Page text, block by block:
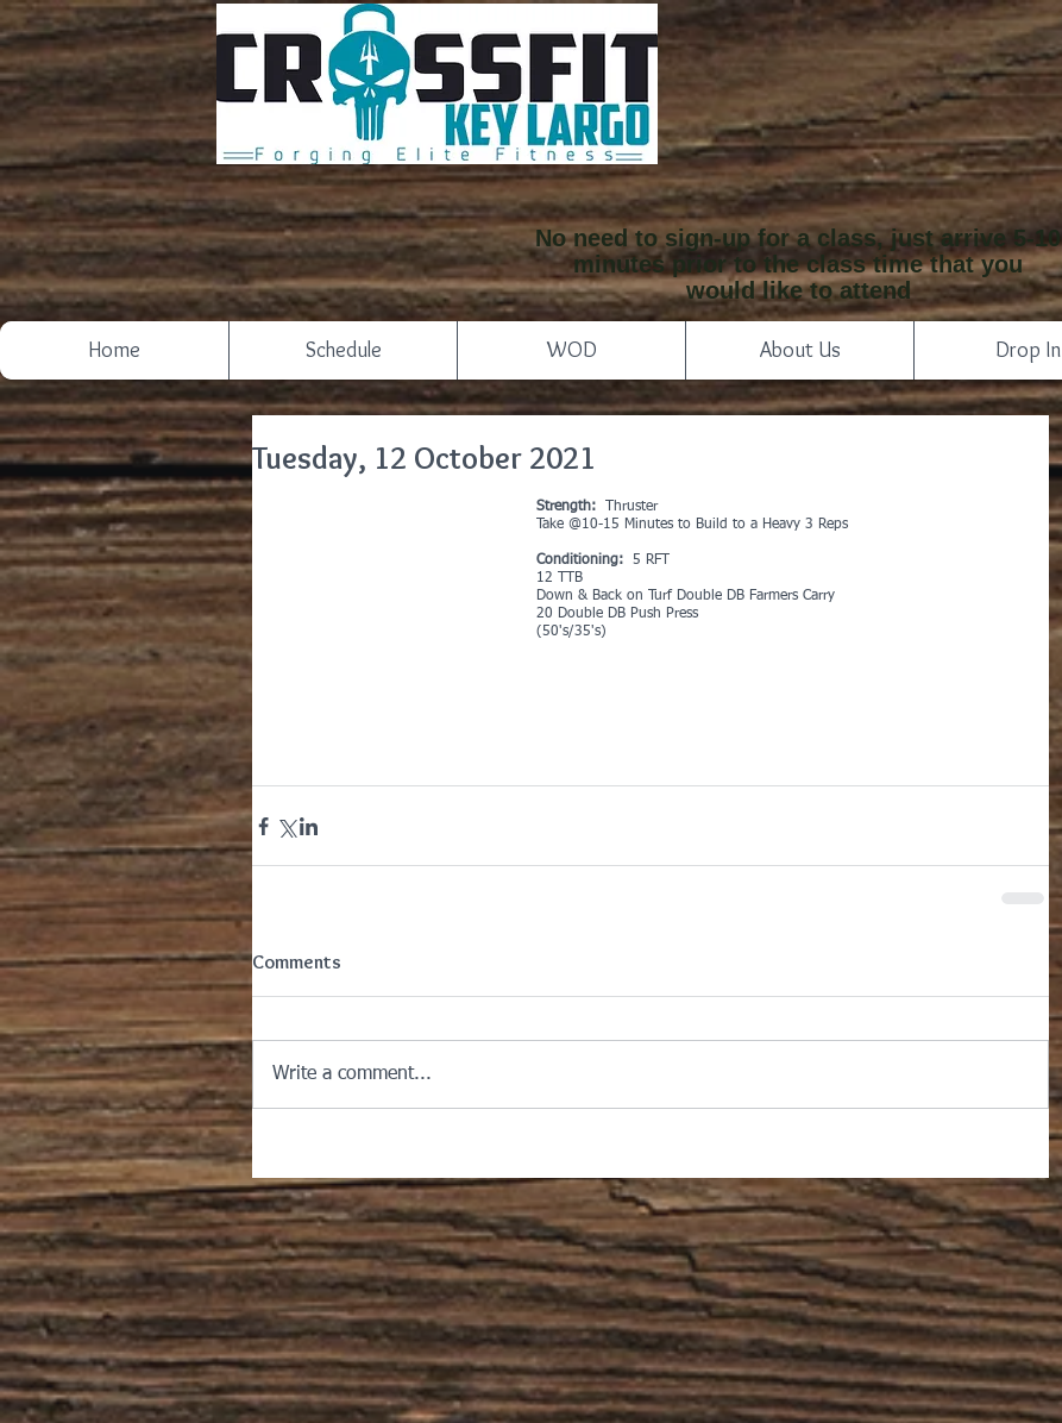
No need to sign-up for a class, just arrive 5-10
minutes prior to the class time that you
would like to attend
Home Schedule WOD About Us Drop In
Tuesday, 12 October 2021
Strength:
  Thruster
Take @10-15 Minutes to Build to a Heavy 3 Reps
Conditioning:
5 RFT
12 TTB
Down & Back on Turf Double DB Farmers Carry
20 Double DB Push Press
(50's/35's)
Comments
Write a comment...